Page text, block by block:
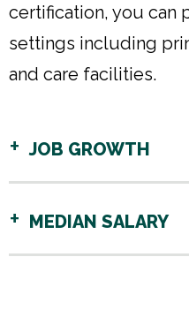
certification, you can
settings including
and care facilities.
JOB GROWTH
MEDIAN SALARY